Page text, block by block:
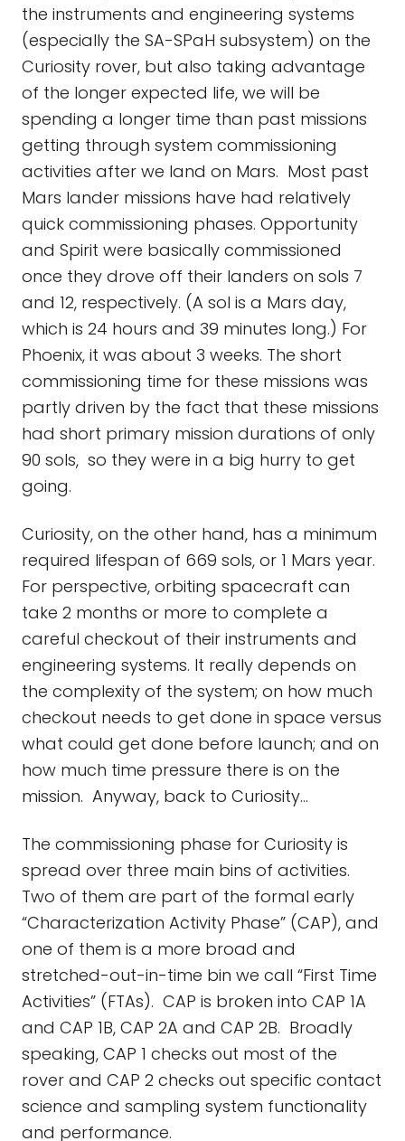
the instruments and engineering systems
(especially the SA-SPaH subsystem) on the
Curiosity rover, but also taking advantage
of the longer expected life, we will be
spending a longer time than past missions
getting through system commissioning
activities after we land on Mars. Most past
Mars lander missions have had relatively
quick commissioning phases. Opportunity
and Spirit were basically commissioned
once they drove off their landers on sols 7
and 12, respectively. (A sol is a Mars day,
which is 24 hours and 39 minutes long.) For
Phoenix, it was about 3 weeks. The short
commissioning time for these missions was
partly driven by the fact that these missions
had short primary mission durations of only
90 sols, so they were in a big hurry to get
going.
Curiosity, on the other hand, has a minimum
required lifespan of 669 sols, or 1 Mars year.
For perspective, orbiting spacecraft can
take 2 months or more to complete a
careful checkout of their instruments and
engineering systems. It really depends on
the complexity of the system; on how much
checkout needs to get done in space versus
what could get done before launch; and on
how much time pressure there is on the
mission. Anyway, back to Curiosity…
The commissioning phase for Curiosity is
spread over three main bins of activities.
Two of them are part of the formal early
“Characterization Activity Phase” (CAP), and
one of them is a more broad and
stretched-out-in-time bin we call “First Time
Activities” (FTAs). CAP is broken into CAP 1A
and CAP 1B, CAP 2A and CAP 2B. Broadly
speaking, CAP 1 checks out most of the
rover and CAP 2 checks out specific contact
science and sampling system functionality
and performance.